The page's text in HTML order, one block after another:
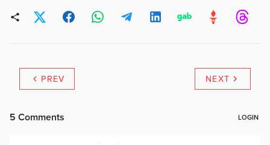
PREV NEXT